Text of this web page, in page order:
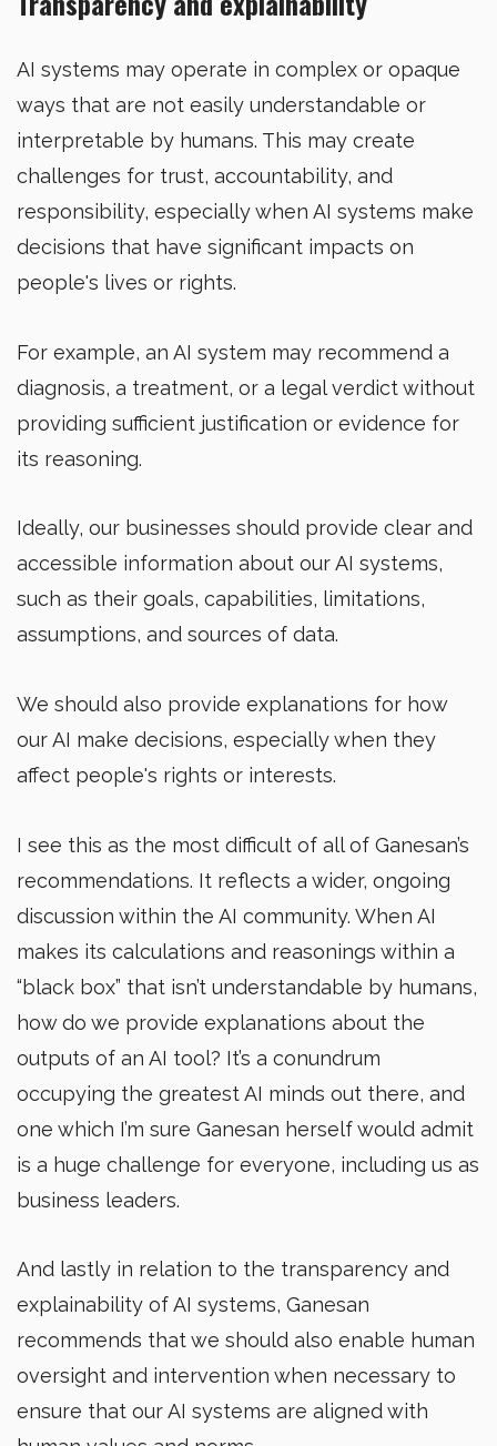
AI systems may operate in complex or opaque
ways that are not easily understandable or
interpretable by humans. This may create
challenges for trust, accountability, and
responsibility, especially when AI systems make
decisions that have significant impacts on
people's lives or rights.
For example, an AI system may recommend a
diagnosis, a treatment, or a legal verdict without
providing sufficient justification or evidence for
its reasoning.
Ideally, our businesses should provide clear and
accessible information about our AI systems,
such as their goals, capabilities, limitations,
assumptions, and sources of data.
We should also provide explanations for how
our AI make decisions, especially when they
affect people's rights or interests.
I see this as the most difficult of all of Ganesan’s
recommendations. It reflects a wider, ongoing
discussion within the AI community. When AI
makes its calculations and reasonings within a
“black box” that isn’t understandable by humans,
how do we provide explanations about the
outputs of an AI tool? It’s a conundrum
occupying the greatest AI minds out there, and
one which I’m sure Ganesan herself would admit
is a huge challenge for everyone, including us as
business leaders.
And lastly in relation to the transparency and
explainability of AI systems, Ganesan
recommends that we should also enable human
oversight and intervention when necessary to
ensure that our AI systems are aligned with